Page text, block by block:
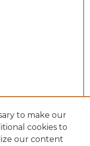
to make our
cookies to
our content